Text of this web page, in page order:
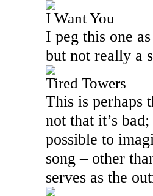
I Want You
I peg this one
but not really a
Tired Towers
This is perhaps
not that it’s
possible to
song – other
serves as the